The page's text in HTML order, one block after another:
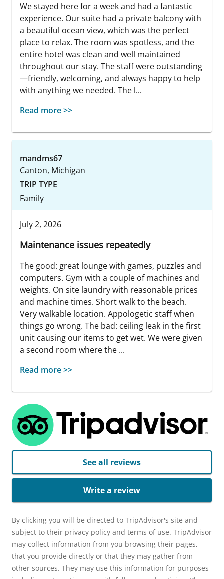
We stayed here for a week and had a fantastic
experience. Our suite had a private balcony with
a beautiful ocean view, which was the perfect
place to relax. The room was spotless, and the
entire hotel was clean and well maintained
throughout our stay. The staff were outstanding
—friendly, welcoming, and always happy to help
with anything we needed. The l...
Read more >>
mandms67
Canton, Michigan
TRIP TYPE
Family
July 2, 2026
Maintenance issues repeatedly
The good: great lounge with games, puzzles and
computers. Gym with a couple of machines and
weights. On site laundry with reasonable prices
and machine times. Short walk to the beach.
Very walkable location. Appologetic staff when
things go wrong. The bad: ceiling leak in the first
unit causing our items to get wet. We were given
a second room where the ...
Read more >>
See all reviews
Write a review
By clicking you will be directed to TripAdvisor's site and
subject to their privacy policy and terms of use. TripAdvisor
may collect information from you browsing their pages,
that you provide directly or that they may gather from
other sources. They may use this information for purposes